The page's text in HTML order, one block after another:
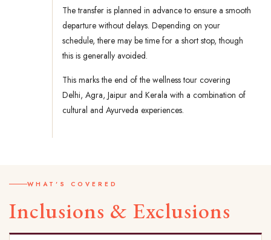
The transfer is planned in advance to ensure a smooth
departure without delays. Depending on your
schedule, there may be time for a short stop, though
this is generally avoided.
This marks the end of the wellness tour covering
Delhi, Agra, Jaipur and Kerala with a combination of
cultural and Ayurveda experiences.
WHAT'S COVERED
Inclusions & Exclusions